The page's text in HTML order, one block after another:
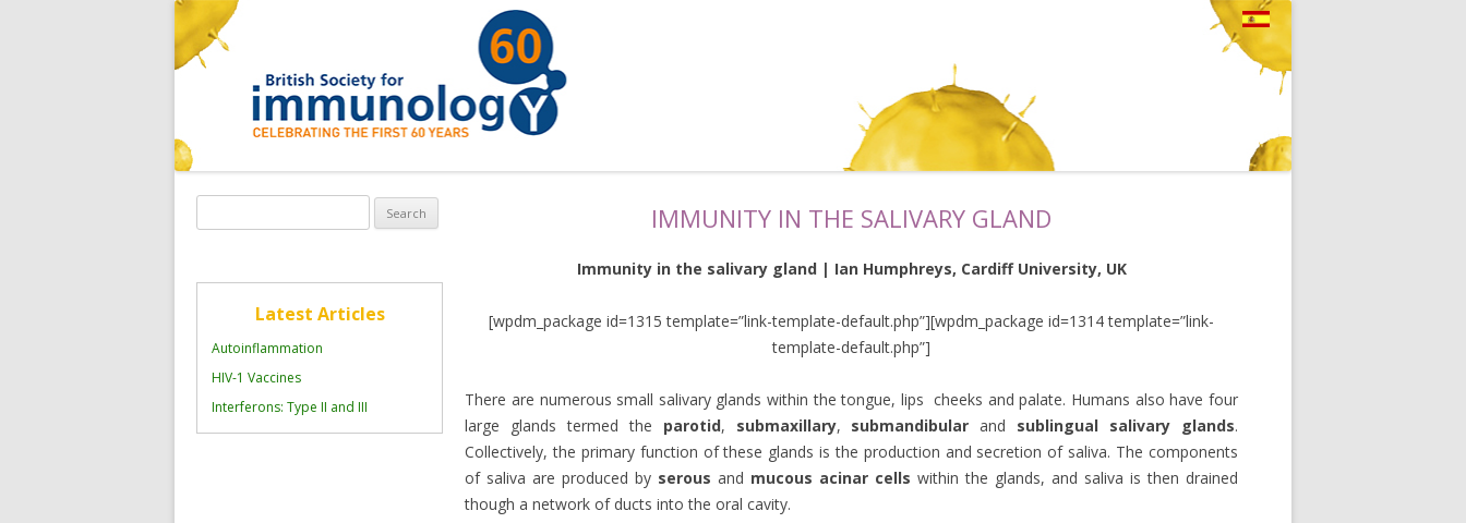
for:
Latest Articles
Autoinflammation
HIV-1 Vaccines
Interferons: Type II and III
IMMUNITY IN THE SALIVARY GLAND
Immunity in the salivary gland | Ian Humphreys, Cardiff University, UK
[wpdm_package id=1315 template=”link-template-default.php”][wpdm_package id=1314 template=”link-
template-default.php”]
There are numerous small salivary glands within the tongue, lips cheeks and palate. Humans also have four
large glands termed the parotid, submaxillary, submandibular and sublingual salivary glands.
Collectively, the primary function of these glands is the production and secretion of saliva. The components
of saliva are produced by serous and mucous acinar cells within the glands, and saliva is then drained
though a network of ducts into the oral cavity.